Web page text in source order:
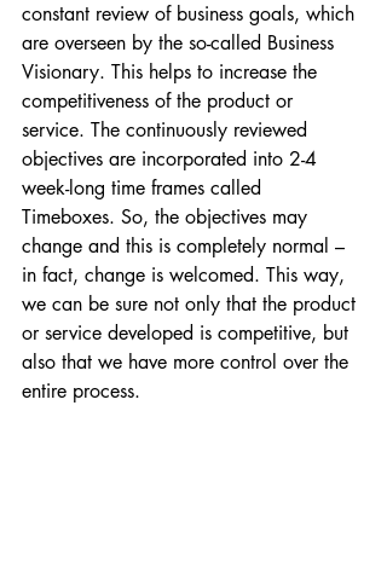
constant review of business goals, which
are overseen by the so-called Business
Visionary. This helps to increase the
competitiveness of the product or
service. The continuously reviewed
objectives are incorporated into 2-4
week-long time frames called
Timeboxes. So, the objectives may
change and this is completely normal –
in fact, change is welcomed. This way,
we can be sure not only that the product
or service developed is competitive, but
also that we have more control over the
entire process.